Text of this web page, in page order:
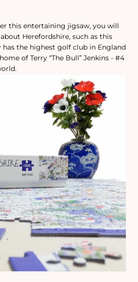
this entertaining jigsaw, you will
Herefordshire, such as this
the highest golf club in England
of Terry “The Bull” Jenkins - #4